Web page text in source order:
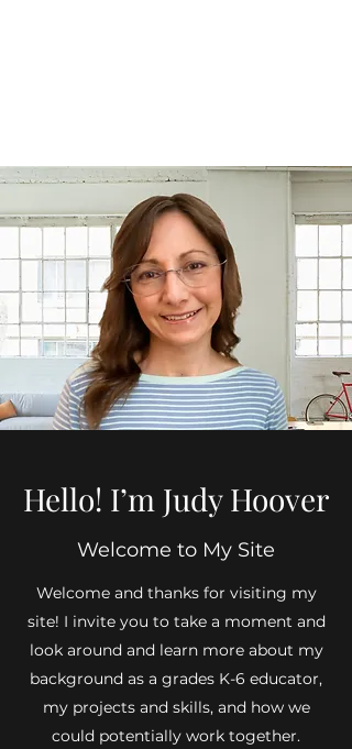
Hello! I’m Judy Hoover
Welcome to My Site
Welcome and thanks for visiting my
site! I invite you to take a moment and
look around and learn more about my
background as a grades K-6 educator,
my projects and skills, and how we
could potentially work together.